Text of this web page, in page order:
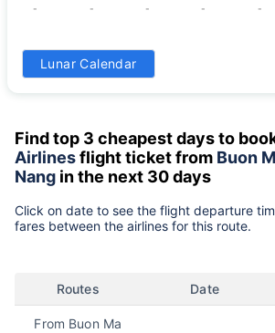
- - - - -
31
Lunar Calendar
Find top 3 cheapest days to
Airlinesflight ticket from Buon
Nang in the next 30 days
Click on date to see the flight departure
fares between the airlines for this route.
Routes Date
From Buon Ma